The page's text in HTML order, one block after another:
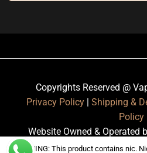
Copyrights Reserved @
Privacy Policy | Shipping &
Policy
Website Owned & Operated
LLE.
WARNING: This product contains nic.